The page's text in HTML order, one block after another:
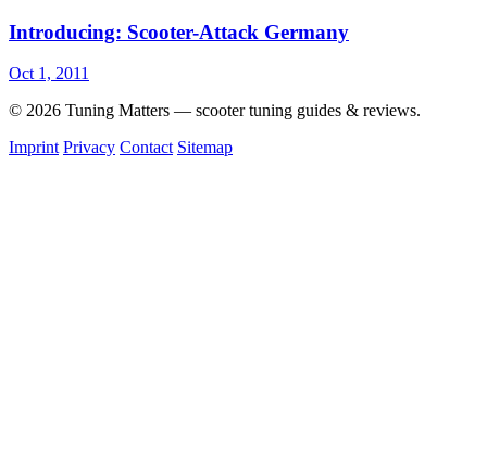
Introducing: Scooter-Attack Germany
Oct 1, 2011
© 2026 Tuning Matters — scooter tuning guides & reviews.
Imprint Privacy Contact Sitemap